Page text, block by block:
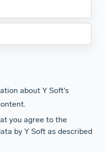
you agree to the
by Y Soft as described
about Y Soft's